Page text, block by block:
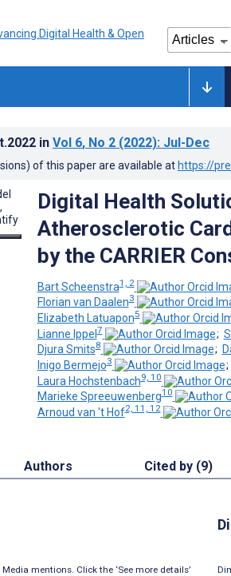
in Vol 6, No 2 (2022): Jul-Dec
of this paper are available at https://
Digital Health
Atherosclerotic
by the CARRIER
Bart Scheenstra1, 2
Florian van Daalen3
Elizabeth Latuapon5
Lianne Ippel7 ;
Djura Smits8 ;
Inigo Bermejo3 ;
Laura Hochstenbach9, 10
Marieke Spreeuwenberg10
Arnoud van 't Hof2, 11, 12
Authors Cited by (9)
mentions. Click the ‘See more details’